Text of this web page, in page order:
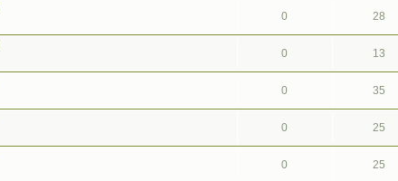
0 28
0 13
0 35
0 25
0 25